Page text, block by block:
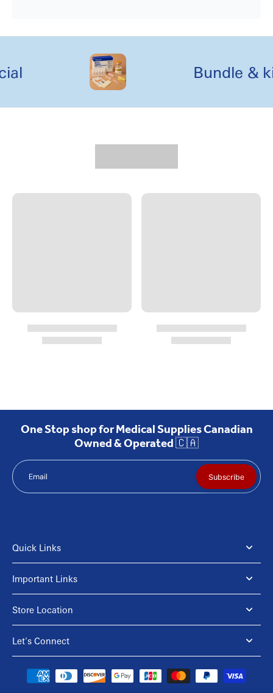
Bundle & kit
One Stop shop for Medical Supplies Canadian
Owned & Operated 🇨🇦
Email Subscribe
Quick Links
Important Links
Store Location
Let's Connect